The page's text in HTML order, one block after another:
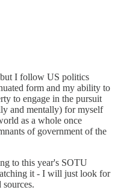
I follow US politics
form and my ability to
to engage in the pursuit
and mentally) for myself
as a whole once
of government of the
to this year's SOTU
it - I will just look for